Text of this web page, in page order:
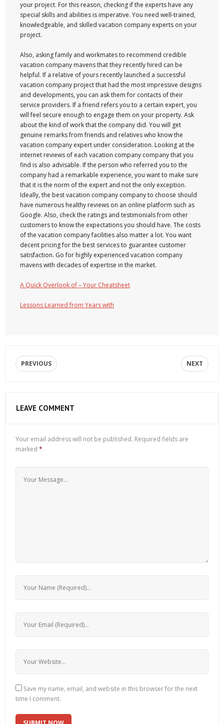
your project. For this reason, checking if the experts have any
special skills and abilities is imperative. You need well-trained,
knowledgeable, and skilled vacation company experts on your
project.
Also, asking family and workmates to recommend credible
vacation company mavens that they recently hired can be
helpful. If a relative of yours recently launched a successful
vacation company project that had the most impressive designs
and developments, you can ask them for contacts of their
service providers. If a friend refers you to a certain expert, you
will feel secure enough to engage them on your property. Ask
about the kind of work that the company did. You will get
genuine remarks from friends and relatives who know the
vacation company expert under consideration. Looking at the
internet reviews of each vacation company company that you
find is also advisable. If the person who referred you to the
company had a remarkable experience, you want to make sure
that it is the norm of the expert and not the only exception.
Ideally, the best vacation company company to choose should
have numerous healthy reviews on an online platform such as
Google. Also, check the ratings and testimonials from other
customers to know the expectations you should have. The costs
of the vacation company facilities also matter a lot. You want
decent pricing for the best services to guarantee customer
satisfaction. Go for highly experienced vacation company
mavens with decades of expertise in the market.
A Quick Overlook of – Your Cheatsheet
Lessons Learned from Years with
PREVIOUS NEXT
LEAVE COMMENT
Your email address will not be published. Required fields are
marked *
Save my name, email, and website in this browser for the next
time I comment.